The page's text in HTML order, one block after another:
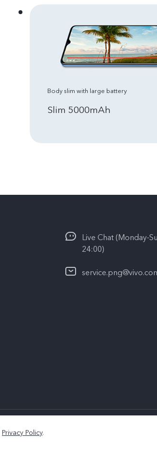
Body slim with large battery
Slim 5000mAh
Live Chat (Monday-
24:00)
Privacy Policy.